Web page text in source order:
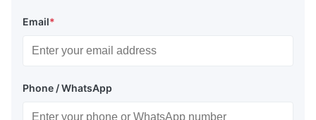
Email*
Phone / WhatsApp